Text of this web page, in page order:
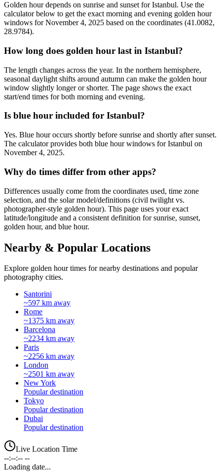
Golden hour depends on sunrise and sunset for Istanbul. Use the
calculator below to get the exact morning and evening golden hour
windows for November 4, 2025 based on the coordinates (41.0082,
28.9784).
How long does golden hour last in Istanbul?
The length changes across the year. In the northern hemisphere,
seasonal daylight shifts around autumn can make the golden hour
window slightly longer or shorter. The page shows the exact
start/end times for both morning and evening.
Is blue hour included for Istanbul?
Yes. Blue hour occurs shortly before sunrise and shortly after sunset.
The calculator provides both blue hour windows for Istanbul on
November 4, 2025.
Why do times differ from other apps?
Differences usually come from the coordinates used, time zone
selection, and the solar model/definitions (civil twilight vs.
photographer-style golden hour). This page uses your exact
latitude/longitude and a consistent definition for sunrise, sunset,
golden hour, and blue hour.
Nearby & Popular Locations
Explore golden hour times for nearby destinations and popular
photography cities.
Santorini
~597 km away
Rome
~1375 km away
Barcelona
~2234 km away
Paris
~2256 km away
London
~2501 km away
New York
Popular destination
Tokyo
Popular destination
Dubai
Popular destination
Live Location Time
--:--:-- --
Loading date...